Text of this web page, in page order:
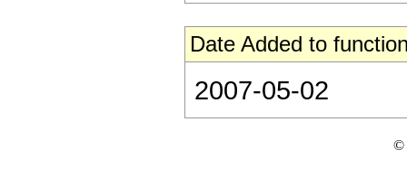
Date Added to
2007-05-02